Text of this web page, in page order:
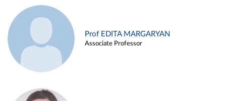
Prof EDITA MARGARYAN
Associate Professor